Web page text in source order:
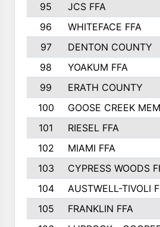
95
JCS FFA
96
WHITEFACE FFA
97
DENTON COUNTY
98
YOAKUM FFA
99
ERATH COUNTY
100
GOOSE CREEK
101
RIESEL FFA
102
MIAMI FFA
103
CYPRESS WOODS
104
AUSTWELL-TIVOLI
105
FRANKLIN FFA